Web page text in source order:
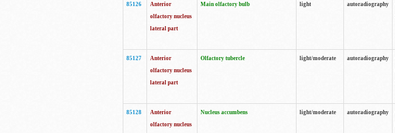
85126
Anterior
olfactory nucleus
lateral part
Main olfactory bulb light autoradiography
85127
Anterior
olfactory nucleus
lateral part
Olfactory tubercle light/moderate autoradiography
85128
Anterior
olfactory nucleus
Nucleus accumbens light/moderate autoradiography